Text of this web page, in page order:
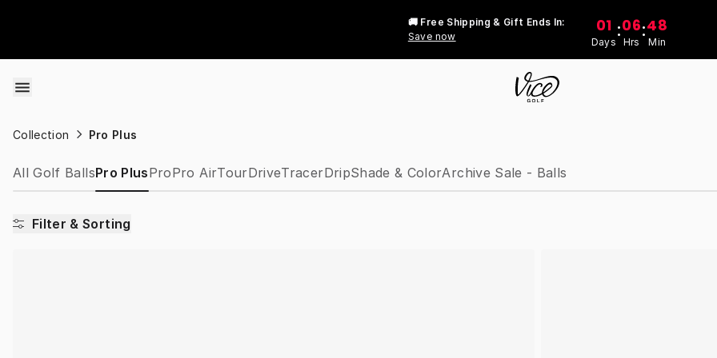
🚚 Free Shipping & Gift Ends In:
Save now
01
Days
:06
Hrs
:48
Min
Collection Pro Plus
All Golf BallsPro PlusProPro AirTourDriveTracerDripShade & ColorArchive Sale - Balls
Filter & Sorting